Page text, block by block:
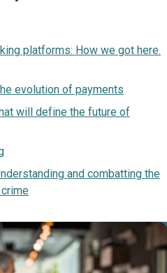
platforms: How we got here.
evolution of payments
will define the future of
and combatting the